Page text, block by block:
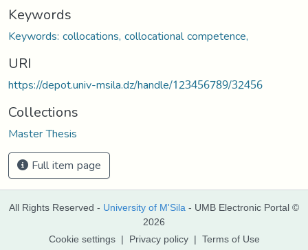
Keywords
Keywords: collocations, collocational competence,
URI
https://depot.univ-msila.dz/handle/123456789/32456
Collections
Master Thesis
Full item page
All Rights Reserved - University of M'Sila - UMB Electronic Portal ©
2026
Cookie settings | Privacy policy | Terms of Use